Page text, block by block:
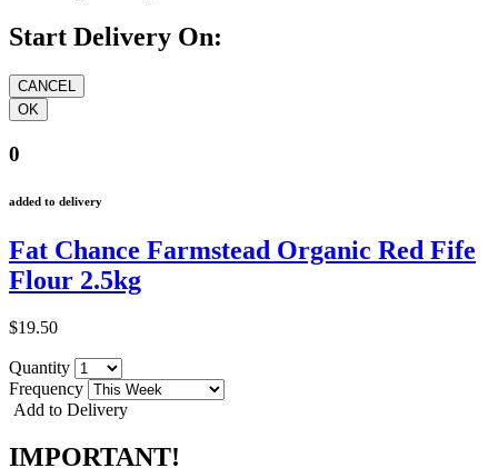
Start Delivery On:
0
added to delivery
Fat Chance Farmstead Organic Red Fife
Flour 2.5kg
$19.50
Quantity
Frequency
Add to Delivery
IMPORTANT!